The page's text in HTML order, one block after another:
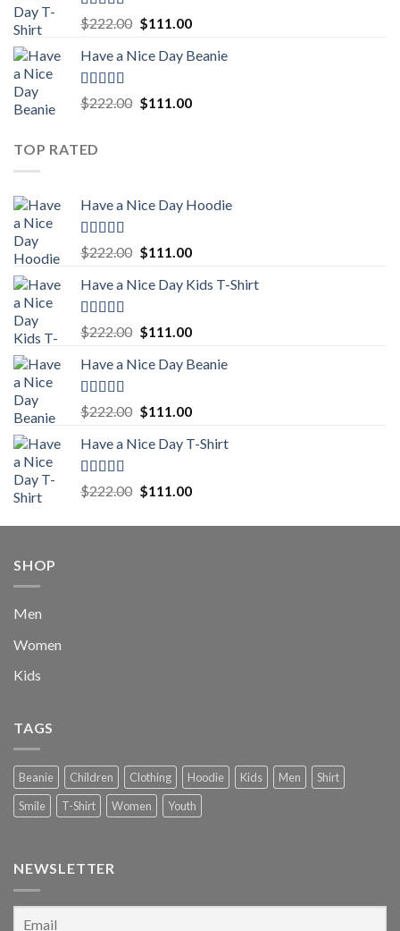
Rated5.00
out of 5
$222.00 Original
was:
$111.00Current
is:
Have a Nice Day Beanie
Rated5.00
out of 5
$222.00 Original
$111.00Current
TOP RATED
Have a Nice Day Hoodie
Rated5.00
out of 5
$222.00 Original
was:
$111.00Current
is:
Have a Nice Day Kids T-Shirt
Rated5.00
out of 5
$222.00 Original
was:
$111.00Current
is:
Have a Nice Day Beanie
Rated5.00
out of 5
$222.00 Original
was:
$111.00Current
is:
Have a Nice Day T-Shirt
Rated5.00
out of 5
$222.00 Original
was:
$111.00Current
is:
SHOP
Men
Women
Kids
TAGS
Beanie Children Clothing Hoodie Kids Men
Shirt
Smile
T-Shirt Women Youth
NEWSLETTER